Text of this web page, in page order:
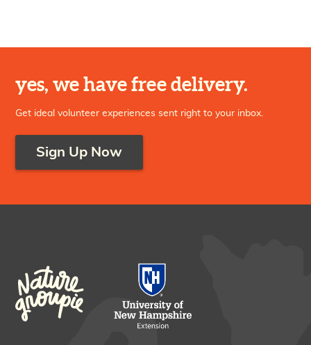
yes, we have free delivery.
Get ideal volunteer experiences sent right to your inbox.
Sign Up Now